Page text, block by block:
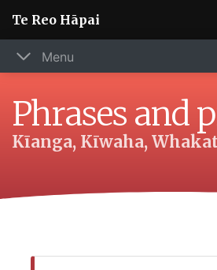
Te Reo Hāpai
Menu
Phrases and
Kīanga, Kīwaha,